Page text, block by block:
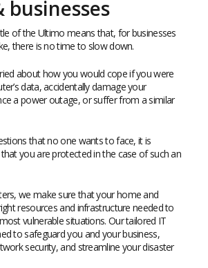
businesses
of the Ultimo means that, for businesses
there is no time to slow down.
about how you would cope if you were
data, accidentally damage your
a power outage, or suffer from a similar
that no one wants to face, it is
you are protected in the case of such an
we make sure that your home and
resources and infrastructure needed to
vulnerable situations. Our tailored IT
to safeguard you and your business,
security, and streamline your disaster